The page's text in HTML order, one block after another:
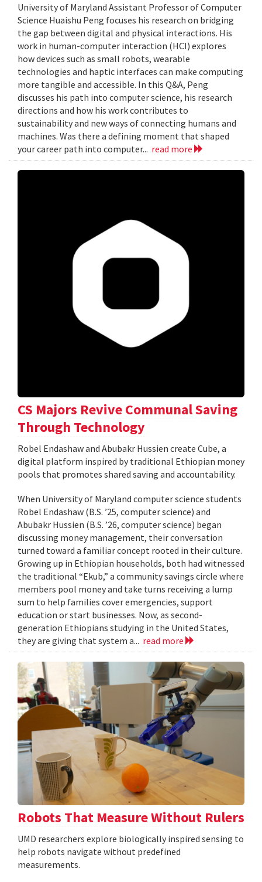
University of Maryland Assistant Professor of Computer
Science Huaishu Peng focuses his research on bridging
the gap between digital and physical interactions. His
work in human-computer interaction (HCI) explores
how devices such as small robots, wearable
technologies and haptic interfaces can make computing
more tangible and accessible. In this Q&A, Peng
discusses his path into computer science, his research
directions and how his work contributes to
sustainability and new ways of connecting humans and
machines. Was there a defining moment that shaped
your career path into computer... read more
CS Majors Revive Communal Saving
Through Technology
Robel Endashaw and Abubakr Hussien create Cube, a
digital platform inspired by traditional Ethiopian money
pools that promotes shared saving and accountability.
When University of Maryland computer science students
Robel Endashaw (B.S. ’25, computer science) and
Abubakr Hussien (B.S. ’26, computer science) began
discussing money management, their conversation
turned toward a familiar concept rooted in their culture.
Growing up in Ethiopian households, both had witnessed
the traditional “Ekub,” a community savings circle where
members pool money and take turns receiving a lump
sum to help families cover emergencies, support
education or start businesses. Now, as second-
generation Ethiopians studying in the United States,
they are giving that system a... read more
Robots That Measure Without Rulers
UMD researchers explore biologically inspired sensing to
help robots navigate without predefined
measurements.